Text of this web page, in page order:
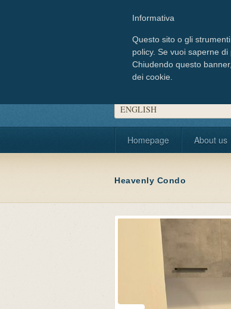
ENGLISH
Homepage About us
Heavenly Condo
Informativa
Questo sito o gli
policy. Se vuoi saperne
Chiudendo questo
dei cookie.